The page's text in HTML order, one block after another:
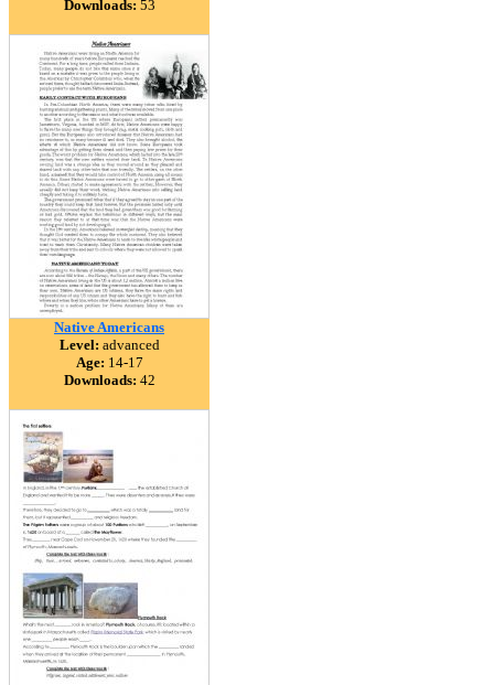
Downloads: 53
Native Americans
Level: advanced
Age: 14-17
Downloads: 42